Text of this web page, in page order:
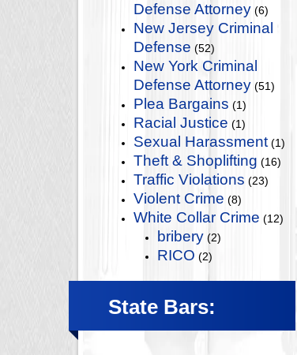
Defense Attorney (6)
New Jersey Criminal
Defense (52)
New York Criminal
Defense Attorney (51)
Plea Bargains (1)
Racial Justice (1)
Sexual Harassment (1)
Theft & Shoplifting (16)
Traffic Violations (23)
Violent Crime (8)
White Collar Crime (12)
bribery (2)
RICO (2)
State Bars: